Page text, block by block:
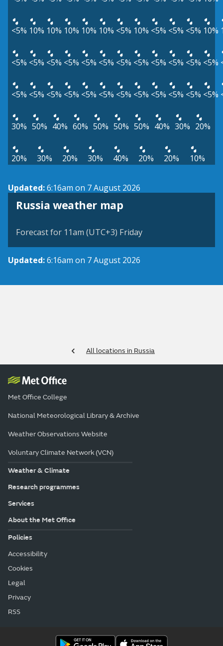
<5% 10% 10% 10% 10% 10% <5% 10% <5% <5% <5% 10%
<5% <5% <5% <5% <5% <5% <5% <5% <5% <5% <5% <5%
<5% <5% <5% <5% <5% <5% <5% <5% <5% <5% <5% <5%
30% 50% 40% 60% 50% 50% 50% 40% 30% 20%
20% 30% 20% 30% 40% 20% 20% 10%
Updated:6:16am on 7 August 2026
Russia weather map
Forecast for 11am (UTC+3) Friday
Updated:6:16am on 7 August 2026
All locations in Russia
Met Office College
National Meteorological Library & Archive
Weather Observations Website
Voluntary Climate Network (VCN)
Weather & Climate
Research programmes
Services
About the Met Office
Policies
Accessibility
Cookies
Legal
Privacy
RSS